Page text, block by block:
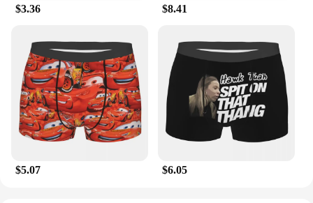
$3.36 $8.41
$5.07 $6.05